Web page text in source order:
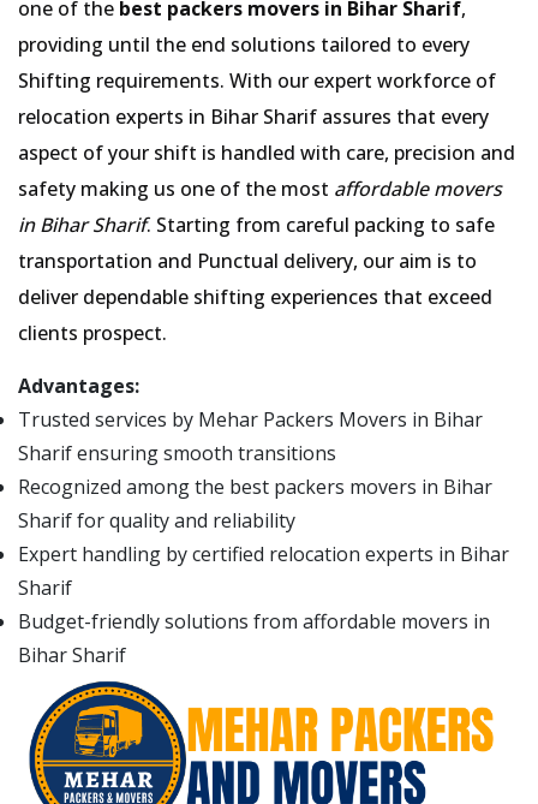
one of the best packers movers in Bihar Sharif,
providing until the end solutions tailored to every
Shifting requirements. With our expert workforce of
relocation experts in Bihar Sharif assures that every
aspect of your shift is handled with care, precision and
safety making us one of the most affordable movers
in Bihar Sharif. Starting from careful packing to safe
transportation and Punctual delivery, our aim is to
deliver dependable shifting experiences that exceed
clients prospect.
Advantages:
Trusted services by Mehar Packers Movers in Bihar
Sharif ensuring smooth transitions
Recognized among the best packers movers in Bihar
Sharif for quality and reliability
Expert handling by certified relocation experts in Bihar
Sharif
Budget-friendly solutions from affordable movers in
Bihar Sharif